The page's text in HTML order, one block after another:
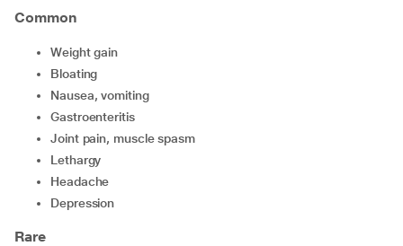
Common
weight gain
bloating
nausea, vomiting
gastroenteritis
joint pain, muscle spasm
lethargy
headache
depression
Rare